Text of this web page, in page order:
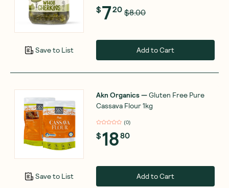
Save to List
$720 $8.00
Add to Cart
Save to List
Akn Organics—Gluten Free Pure
Cassava Flour 1kg
(0)
$1880
Add to Cart